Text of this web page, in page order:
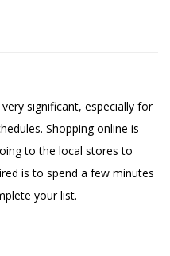
significant, especially for
Shopping online is
to the local stores to
is to spend a few minutes
your list.